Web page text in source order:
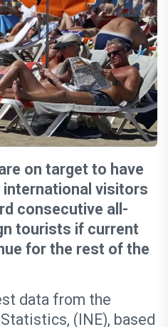
on target to have
international visitors
consecutive all-
tourists if current
for the rest of the
data from the
(INE), based